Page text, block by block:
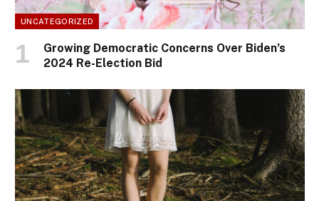
UNCATEGORIZED
Growing Democratic Concerns Over Biden’s
2024 Re-Election Bid